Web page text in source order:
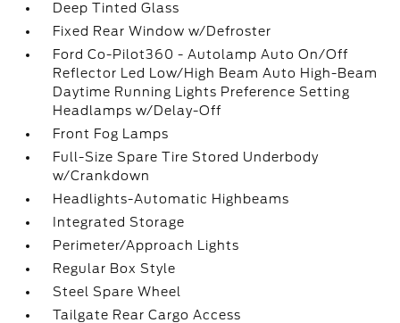
Deep Tinted Glass
Fixed Rear Window w/Defroster
Ford Co-Pilot360 - Autolamp Auto On/Off
Reflector Led Low/High Beam Auto High-Beam
Daytime Running Lights Preference Setting
Headlamps w/Delay-Off
Front Fog Lamps
Full-Size Spare Tire Stored Underbody
w/Crankdown
Headlights-Automatic Highbeams
Integrated Storage
Perimeter/Approach Lights
Regular Box Style
Steel Spare Wheel
Tailgate Rear Cargo Access